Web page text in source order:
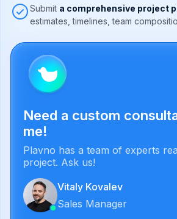
Submit a comprehensive project
estimates, timelines, team
Need a custom
me!
Plavno has a team of experts
project. Ask us!
Vitaly Kovalev
Sales Manager